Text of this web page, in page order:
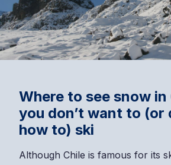
Where to see snow in
you don’t want to (or
how to) ski
Although Chile is famous for its